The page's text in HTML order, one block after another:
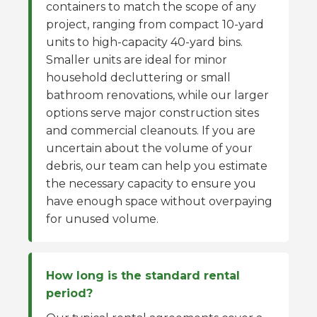
containers to match the scope of any
project, ranging from compact 10-yard
units to high-capacity 40-yard bins.
Smaller units are ideal for minor
household decluttering or small
bathroom renovations, while our larger
options serve major construction sites
and commercial cleanouts. If you are
uncertain about the volume of your
debris, our team can help you estimate
the necessary capacity to ensure you
have enough space without overpaying
for unused volume.
How long is the standard rental
period?